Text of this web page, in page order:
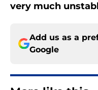
very much
Add us as a
Google